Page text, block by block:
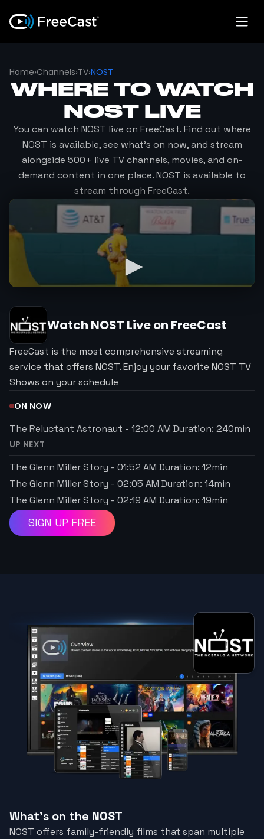
Home›Channels›TV›NOST
WHERE TO WATCH
NOSTLIVE
You can watch NOST live on FreeCast. Find out where
NOST is available, see what's on now, and stream
alongside 500+ live TV channels, movies, and on-
demand content in one place.NOST is available to
stream through FreeCast.
Watch NOST Live on FreeCast
FreeCast is the most comprehensive streaming
service that offers NOST. Enjoy your favorite NOST TV
Shows on your schedule
ON NOW
The Reluctant Astronaut - 12:00 AM Duration: 240min
UP NEXT
The Glenn Miller Story - 01:52 AM Duration: 12min
The Glenn Miller Story - 02:05 AM Duration: 14min
The Glenn Miller Story - 02:19 AM Duration: 19min
SIGN UP FREE
What's on the NOST
NOST offers family-friendly films that span multiple